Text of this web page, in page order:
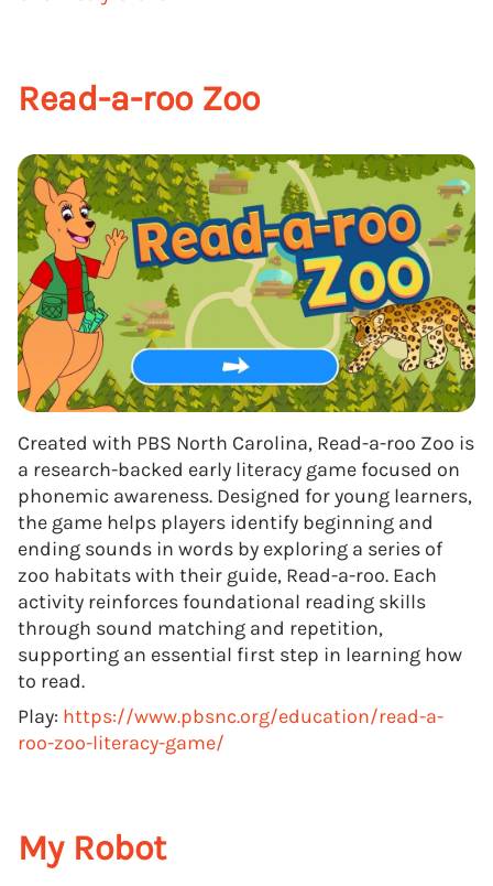
Read-a-roo Zoo
Created with PBS North Carolina, Read-a-roo Zoo is
a research-backed early literacy game focused on
phonemic awareness. Designed for young learners,
the game helps players identify beginning and
ending sounds in words by exploring a series of
zoo habitats with their guide, Read-a-roo. Each
activity reinforces foundational reading skills
through sound matching and repetition,
supporting an essential first step in learning how
to read.
Play: https://www.pbsnc.org/education/read-a-
roo-zoo-literacy-game/
My Robot